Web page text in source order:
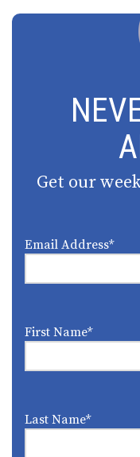
Get our
Email Address*
First Name*
Last Name*